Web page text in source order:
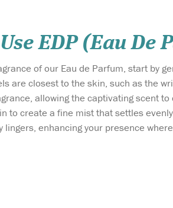
EDP (Eau De
of our Eau de Parfum, start by
are closest to the skin, such as the
allowing the captivating scent
to create a fine mist that settles
enhancing your presence